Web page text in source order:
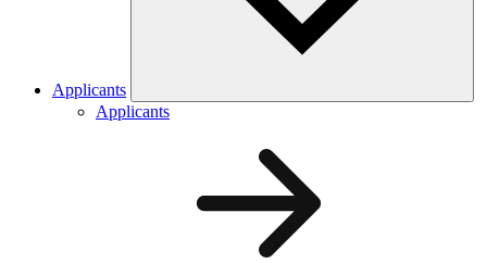
Applicants
Applicants